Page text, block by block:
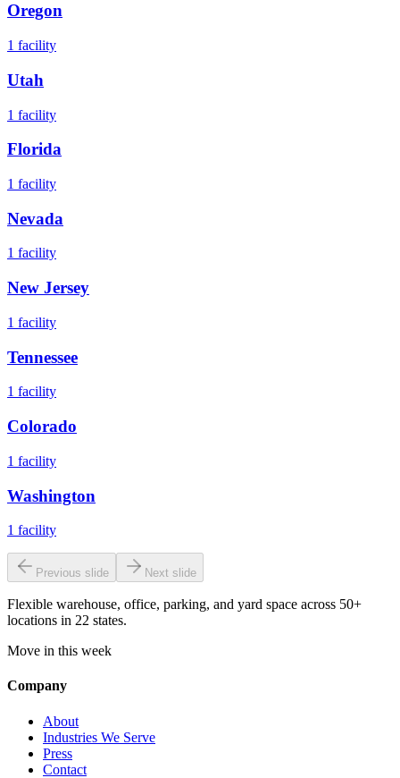
Oregon
1 facility
Utah
1 facility
Florida
1 facility
Nevada
1 facility
New Jersey
1 facility
Tennessee
1 facility
Colorado
1 facility
Washington
1 facility
Previous slide Next slide
Flexible warehouse, office, parking, and yard space across 50+
locations in 22 states.
Move in this week
Company
About
Industries We Serve
Press
Contact